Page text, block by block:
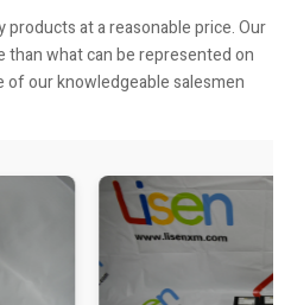
at a reasonable price. Our
what can be represented on
of our knowledgeable salesmen